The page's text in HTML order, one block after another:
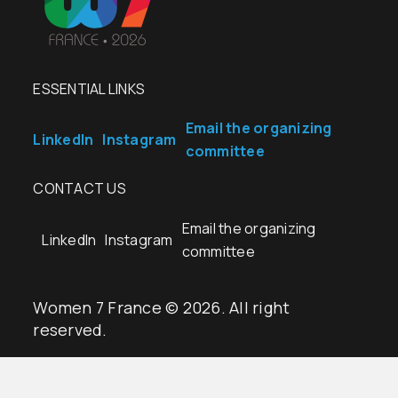
ESSENTIAL LINKS
LinkedIn Instagram
Email the organizing
committee
CONTACT US
LinkedIn Instagram
Email the organizing
committee
Women 7 France © 2026. All right
reserved.